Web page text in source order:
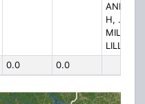
AND
H, .25
MILES
LILLY ST.
0.0 0.0